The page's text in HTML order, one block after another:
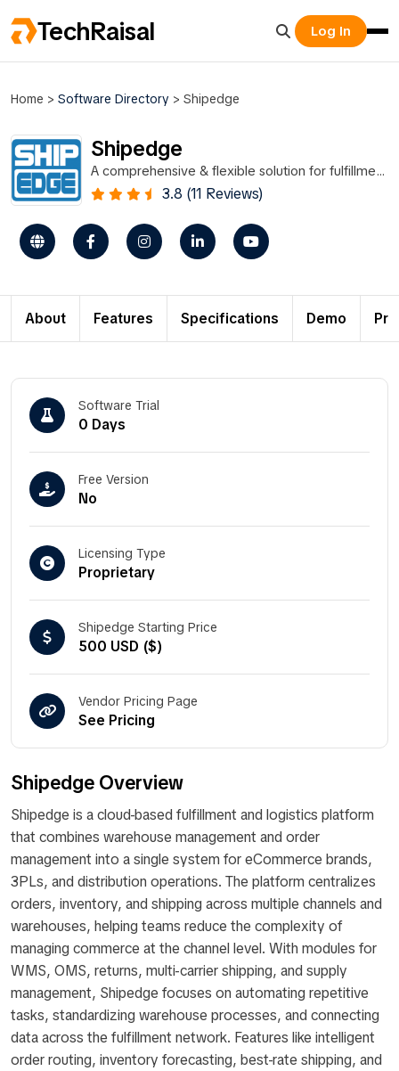
TechRaisal Log In
Home > Software Directory > Shipedge
Shipedge
A comprehensive & flexible solution for fulfillment
and distribution.3.8 (11 Reviews)
About Features Specifications Demo
Shipedge Overview
Shipedge is a cloud-based fulfillment and logistics platform
that combines warehouse management and order
management into a single system for eCommerce brands,
3PLs, and distribution operations. The platform centralizes
orders, inventory, and shipping across multiple channels and
warehouses, helping teams reduce the complexity of
managing commerce at the channel level. With modules for
WMS, OMS, returns, multi-carrier shipping, and supply
management, Shipedge focuses on automating repetitive
tasks, standardizing warehouse processes, and connecting
data across the fulfillment network. Features like intelligent
order routing, inventory forecasting, best-rate shipping, and
Software Trial
0 Days
Free Version
No
Licensing Type
Proprietary
Shipedge Starting Price
500 USD ($)
Vendor Pricing Page
See Pricing